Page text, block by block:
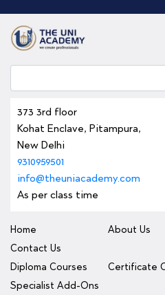
373 3rd floor
Kohat Enclave, Pitampura,
New Delhi
9310959501
info@theuniacademy.com
As per class time
Home About Us
Contact Us
Diploma Courses
Certificate
Specialist Add-Ons